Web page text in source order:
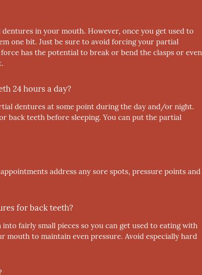
in your mouth. However, once you get used to
one bit. Just be sure to avoid forcing your partial
has the potential to break or bend the clasps or even
24 hours a day?
dentures at some point during the day and/or night.
back teeth before sleeping. You can put the partial
address any sore spots, pressure points and
for back teeth?
fairly small pieces so you can get used to eating with
mouth to maintain even pressure. Avoid especially hard